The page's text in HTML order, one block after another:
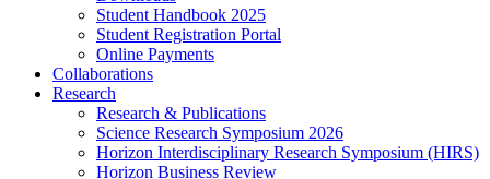
Student Handbook 2025
Student Registration Portal
Online Payments
Collaborations
Research
Research & Publications
Science Research Symposium 2026
Horizon Interdisciplinary Research Symposium (HIRS)
Horizon Business Review